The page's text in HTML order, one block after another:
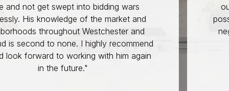
into bidding wars
of the market and
Westchester and
I highly recommend
with him again
our home-buying
possible. His
negotiating skills
such a